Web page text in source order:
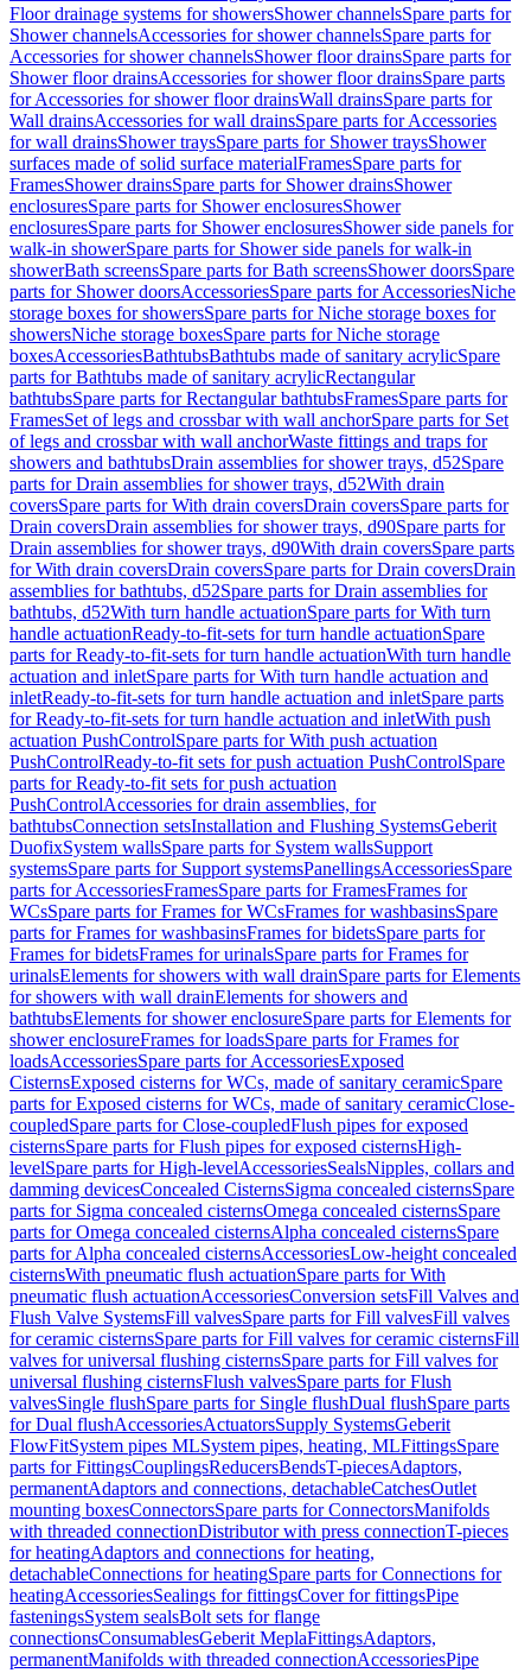
Floor drainage systems for showersShower channelsSpare parts for
Shower channelsAccessories for shower channelsSpare parts for
Accessories for shower channelsShower floor drainsSpare parts for
Shower floor drainsAccessories for shower floor drainsSpare parts
for Accessories for shower floor drainsWall drainsSpare parts for
Wall drainsAccessories for wall drainsSpare parts for Accessories
for wall drainsShower traysSpare parts for Shower traysShower
surfaces made of solid surface materialFramesSpare parts for
FramesShower drainsSpare parts for Shower drainsShower
enclosuresSpare parts for Shower enclosuresShower
enclosuresSpare parts for Shower enclosuresShower side panels for
walk-in showerSpare parts for Shower side panels for walk-in
showerBath screensSpare parts for Bath screensShower doorsSpare
parts for Shower doorsAccessoriesSpare parts for AccessoriesNiche
storage boxes for showersSpare parts for Niche storage boxes for
showersNiche storage boxesSpare parts for Niche storage
boxesAccessoriesBathtubsBathtubs made of sanitary acrylicSpare
parts for Bathtubs made of sanitary acrylicRectangular
bathtubsSpare parts for Rectangular bathtubsFramesSpare parts for
FramesSet of legs and crossbar with wall anchorSpare parts for Set
of legs and crossbar with wall anchorWaste fittings and traps for
showers and bathtubsDrain assemblies for shower trays, d52Spare
parts for Drain assemblies for shower trays, d52With drain
coversSpare parts for With drain coversDrain coversSpare parts for
Drain coversDrain assemblies for shower trays, d90Spare parts for
Drain assemblies for shower trays, d90With drain coversSpare parts
for With drain coversDrain coversSpare parts for Drain coversDrain
assemblies for bathtubs, d52Spare parts for Drain assemblies for
bathtubs, d52With turn handle actuationSpare parts for With turn
handle actuationReady-to-fit-sets for turn handle actuationSpare
parts for Ready-to-fit-sets for turn handle actuationWith turn handle
actuation and inletSpare parts for With turn handle actuation and
inletReady-to-fit-sets for turn handle actuation and inletSpare parts
for Ready-to-fit-sets for turn handle actuation and inletWith push
actuation PushControlSpare parts for With push actuation
PushControlReady-to-fit sets for push actuation PushControlSpare
parts for Ready-to-fit sets for push actuation
PushControlAccessories for drain assemblies, for
bathtubsConnection setsInstallation and Flushing SystemsGeberit
DuofixSystem wallsSpare parts for System wallsSupport
systemsSpare parts for Support systemsPanellingsAccessoriesSpare
parts for AccessoriesFramesSpare parts for FramesFrames for
WCsSpare parts for Frames for WCsFrames for washbasinsSpare
parts for Frames for washbasinsFrames for bidetsSpare parts for
Frames for bidetsFrames for urinalsSpare parts for Frames for
urinalsElements for showers with wall drainSpare parts for Elements
for showers with wall drainElements for showers and
bathtubsElements for shower enclosureSpare parts for Elements for
shower enclosureFrames for loadsSpare parts for Frames for
loadsAccessoriesSpare parts for AccessoriesExposed
CisternsExposed cisterns for WCs, made of sanitary ceramicSpare
parts for Exposed cisterns for WCs, made of sanitary ceramicClose-
coupledSpare parts for Close-coupledFlush pipes for exposed
cisternsSpare parts for Flush pipes for exposed cisternsHigh-
levelSpare parts for High-levelAccessoriesSealsNipples, collars and
damming devicesConcealed CisternsSigma concealed cisternsSpare
parts for Sigma concealed cisternsOmega concealed cisternsSpare
parts for Omega concealed cisternsAlpha concealed cisternsSpare
parts for Alpha concealed cisternsAccessoriesLow-height concealed
cisternsWith pneumatic flush actuationSpare parts for With
pneumatic flush actuationAccessoriesConversion setsFill Valves and
Flush Valve SystemsFill valvesSpare parts for Fill valvesFill valves
for ceramic cisternsSpare parts for Fill valves for ceramic cisternsFill
valves for universal flushing cisternsSpare parts for Fill valves for
universal flushing cisternsFlush valvesSpare parts for Flush
valvesSingle flushSpare parts for Single flushDual flushSpare parts
for Dual flushAccessoriesActuatorsSupply SystemsGeberit
FlowFitSystem pipes MLSystem pipes, heating, MLFittingsSpare
parts for FittingsCouplingsReducersBendsT-piecesAdaptors,
permanentAdaptors and connections, detachableCatchesOutlet
mounting boxesConnectorsSpare parts for ConnectorsManifolds
with threaded connectionDistributor with press connectionT-pieces
for heatingAdaptors and connections for heating,
detachableConnections for heatingSpare parts for Connections for
heatingAccessoriesSealings for fittingsCover for fittingsPipe
fasteningsSystem sealsBolt sets for flange
connectionsConsumablesGeberit MeplaFittingsAdaptors,
permanentManifolds with threaded connectionAccessoriesPipe